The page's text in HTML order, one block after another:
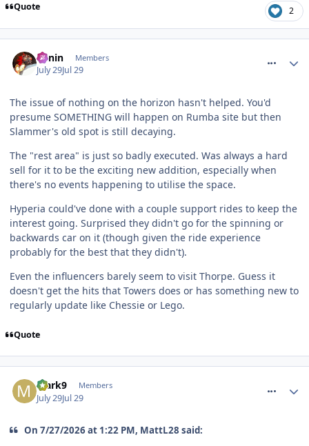
Quote 2
Benin Members
July 29Jul 29
The issue of nothing on the horizon hasn't helped. You'd
presume SOMETHING will happen on Rumba site but then
Slammer's old spot is still decaying.
The "rest area" is just so badly executed. Was always a hard
sell for it to be the exciting new addition, especially when
there's no events happening to utilise the space.
Hyperia could've done with a couple support rides to keep the
interest going. Surprised they didn't go for the spinning or
backwards car on it (though given the ride experience
probably for the best that they didn't).
Even the influencers barely seem to visit Thorpe. Guess it
doesn't get the hits that Towers does or has something new to
regularly update like Chessie or Lego.
Quote
Mark9 Members
July 29Jul 29
On 7/27/2026 at 1:22 PM, MattL28 said: